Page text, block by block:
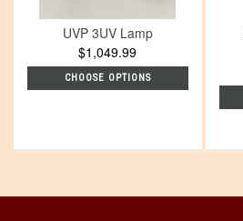
UVP 3UV Lamp
$1,049.99
CHOOSE OPTIONS